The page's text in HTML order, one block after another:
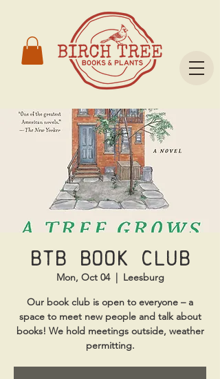
BTB Book Club
Mon, Oct 04
  |
Leesburg
Our book club is open to everyone – a
space to meet new people and talk about
books! We hold meetings outside, weather
permitting.